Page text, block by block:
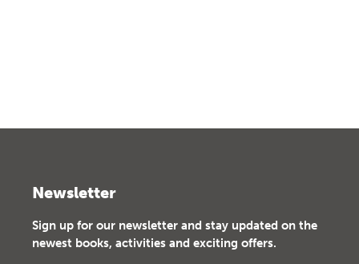
Newsletter
Sign up for our newsletter and stay updated on the
newest books, activities and exciting offers.